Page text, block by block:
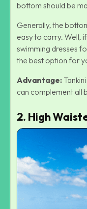
bottom should be
Generally, the
easy to carry. Well,
swimming dresses
the best option for
Advantage:
can complement all
2. High